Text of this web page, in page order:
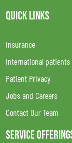
QUICK LINKS
Insurance
International patients
Patient Privacy
Jobs and Careers
Contact Our Team
SERVICE